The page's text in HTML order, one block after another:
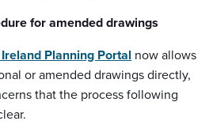
for amended drawings
Planning Portal now allows
or amended drawings directly,
that the process following